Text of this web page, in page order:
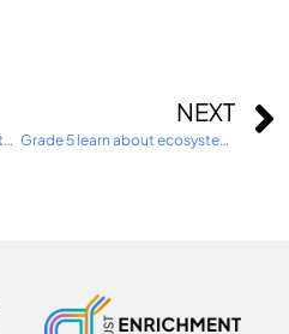
Fastest Bowler in Cricket History visits TKS
NEXT
Grade 5 learn about ecosystems with the KAUST university